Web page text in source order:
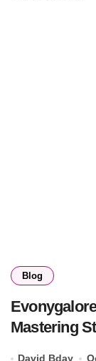
Blog
Mastering
David Bday